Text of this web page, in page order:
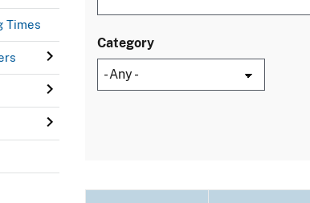
Times
Category